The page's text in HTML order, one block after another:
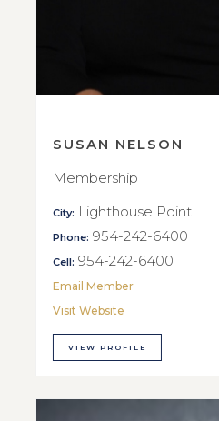
SUSAN NELSON
Membership
City: Lighthouse Point
Phone: 954-242-6400
Cell: 954-242-6400
Email Member
Visit Website
VIEW PROFILE